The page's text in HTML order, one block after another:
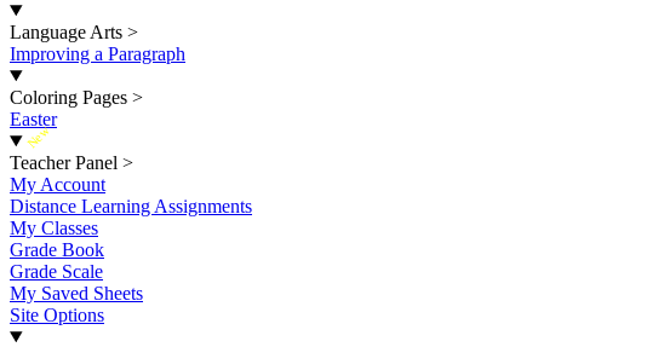
Language Arts >
Improving a Paragraph
Coloring Pages >
Easter
New
Teacher Panel >
My Account
Distance Learning Assignments
My Classes
Grade Book
Grade Scale
My Saved Sheets
Site Options